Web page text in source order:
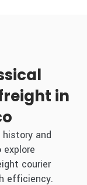
in
and
courier
efficiency.